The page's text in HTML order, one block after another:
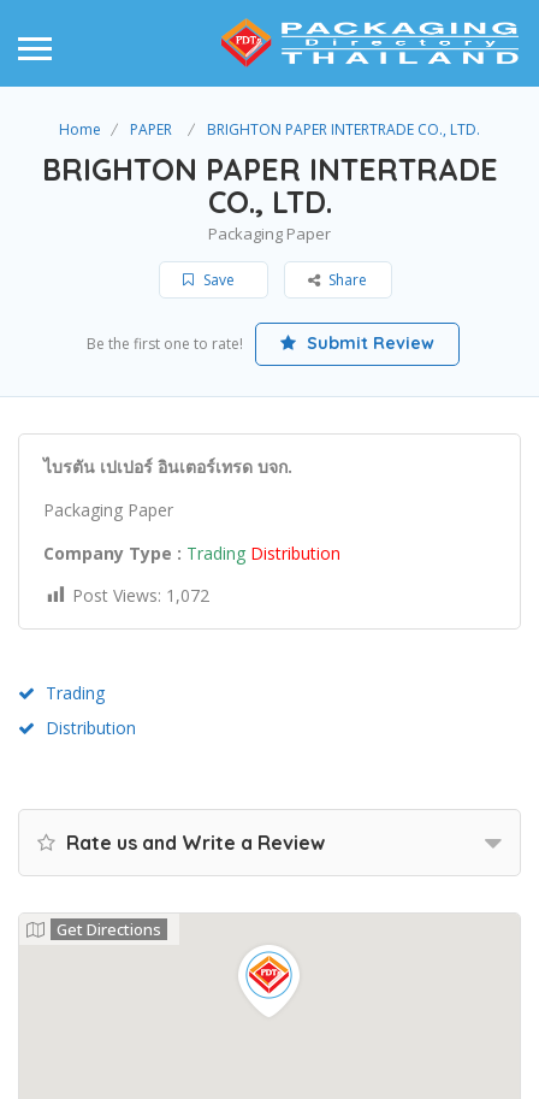
Home PAPER BRIGHTON PAPER INTERTRADE CO., LTD.
BRIGHTON PAPER INTERTRADE
CO., LTD.
Packaging Paper
Save Share
Be the first one to rate! Submit Review
ไบรตัน เปเปอร์ อินเตอร์เทรด บจก.
Packaging Paper
Company Type : Trading Distribution
Post Views: 1,072
Trading
Distribution
Rate us and Write a Review
Get Directions